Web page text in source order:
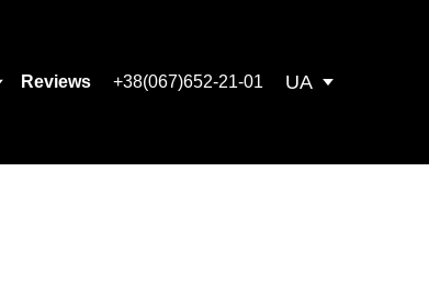
Reviews +38(067)652-21-01 UA